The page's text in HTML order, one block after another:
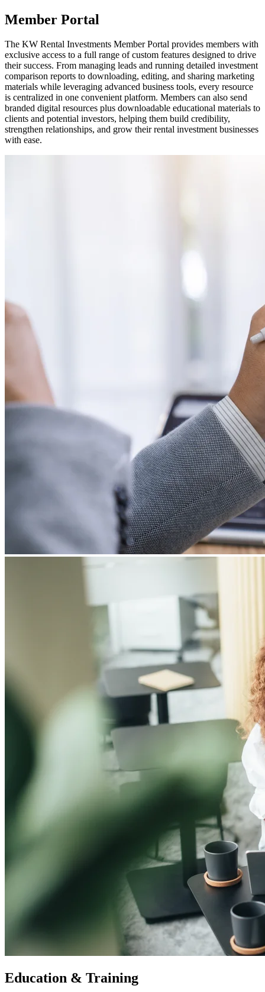
Member Portal
The KW Rental Investments Member Portal provides members with
exclusive access to a full range of custom features designed to drive
their success. From managing leads and running detailed investment
comparison reports to downloading, editing, and sharing marketing
materials while leveraging advanced business tools, every resource
is centralized in one convenient platform. Members can also send
branded digital resources plus downloadable educational materials to
clients and potential investors, helping them build credibility,
strengthen relationships, and grow their rental investment businesses
with ease.
Education & Training